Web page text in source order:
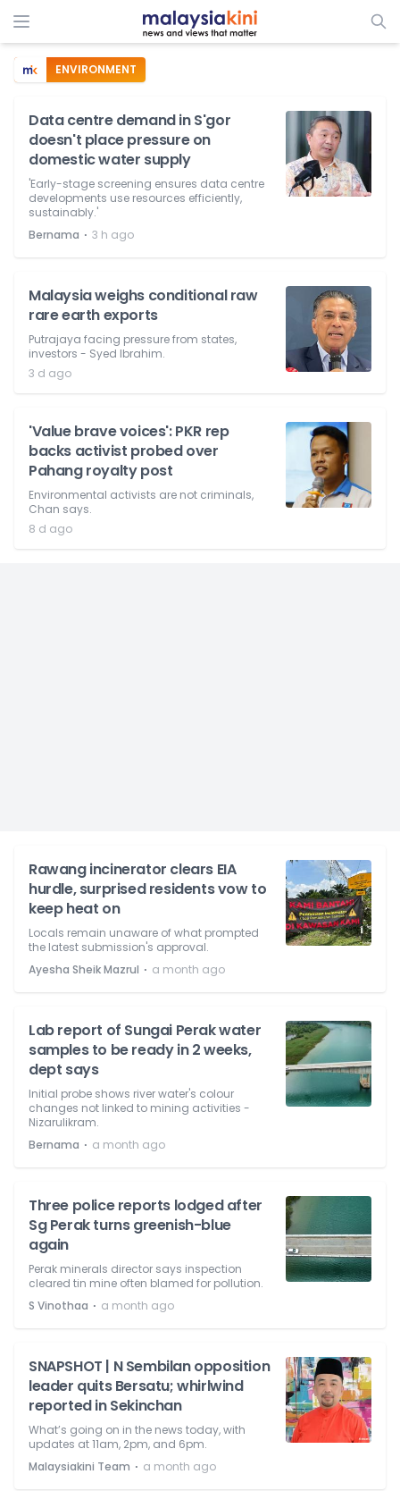
ENVIRONMENT
Data centre demand in S'gor
doesn't place pressure on
domestic water supply
'Early-stage screening ensures data centre
developments use resources efficiently,
sustainably.'
Bernama ⋅ 3 h ago
Malaysia weighs conditional raw
rare earth exports
Putrajaya facing pressure from states,
investors - Syed Ibrahim.
3 d ago
'Value brave voices': PKR rep
backs activist probed over
Pahang royalty post
Environmental activists are not criminals,
Chan says.
8 d ago
Rawang incinerator clears EIA
hurdle, surprised residents vow to
keep heat on
Locals remain unaware of what prompted
the latest submission's approval.
Ayesha Sheik Mazrul ⋅ a month ago
Lab report of Sungai Perak water
samples to be ready in 2 weeks,
dept says
Initial probe shows river water's colour
changes not linked to mining activities -
Nizarulikram.
Bernama ⋅ a month ago
Three police reports lodged after
Sg Perak turns greenish-blue
again
Perak minerals director says inspection
cleared tin mine often blamed for pollution.
S Vinothaa ⋅ a month ago
SNAPSHOT | N Sembilan opposition
leader quits Bersatu; whirlwind
reported in Sekinchan
What’s going on in the news today, with
updates at 11am, 2pm, and 6pm.
Malaysiakini Team ⋅ a month ago